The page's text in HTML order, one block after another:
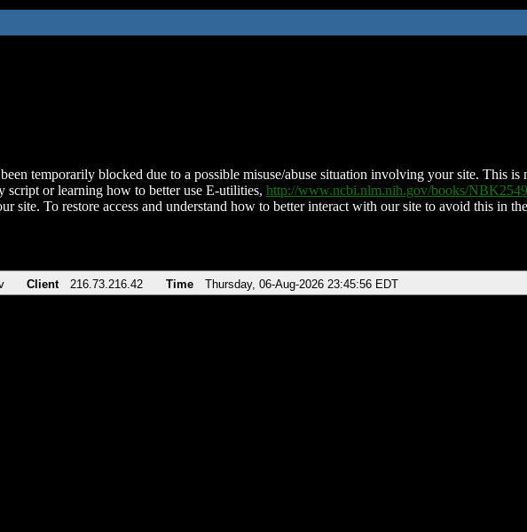
temporarily blocked due to a possible misuse/abuse situation involving your site. This is
script or learning how to better use E-utilities, http://www.ncbi.nlm.nih.gov/books/
site. To restore access and understand how to better interact with our site to avoid this in
Client 216.73.216.42 Time Thursday, 06-Aug-2026 23:45:56 EDT